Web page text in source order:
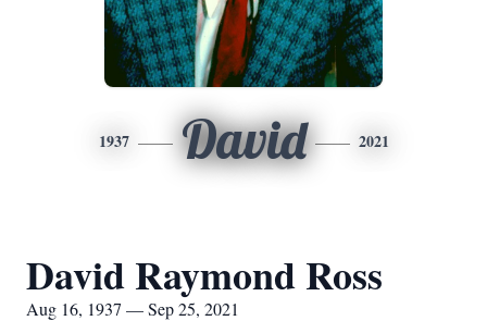
1937 David 2021
David Raymond Ross
Aug 16, 1937 — Sep 25, 2021